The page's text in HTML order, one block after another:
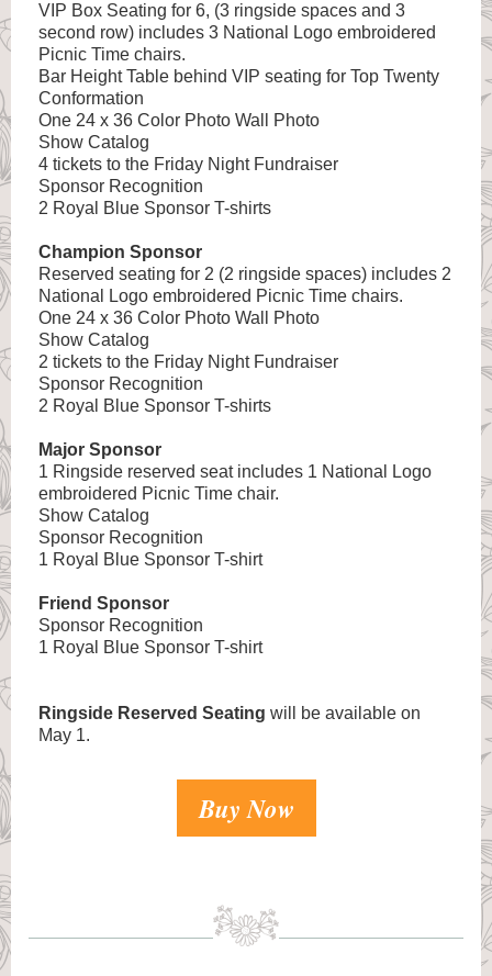
VIP Box Seating for 6, (3 ringside spaces and 3
second row) includes 3 National Logo embroidered
Picnic Time chairs.
Bar Height Table behind VIP seating for Top Twenty
Conformation
One 24 x 36 Color Photo Wall Photo
Show Catalog
4 tickets to the Friday Night Fundraiser
Sponsor Recognition
2 Royal Blue Sponsor T-shirts
Champion Sponsor
Reserved seating for 2 (2 ringside spaces) includes 2
National Logo embroidered Picnic Time chairs.
One 24 x 36 Color Photo Wall Photo
Show Catalog
2 tickets to the Friday Night Fundraiser
Sponsor Recognition
2 Royal Blue Sponsor T-shirts
Major Sponsor
1 Ringside reserved seat includes 1 National Logo
embroidered Picnic Time chair.
Show Catalog
Sponsor Recognition
1 Royal Blue Sponsor T-shirt
Friend Sponsor
Sponsor Recognition
1 Royal Blue Sponsor T-shirt
Ringside Reserved Seating will be available on
May 1.
Buy Now